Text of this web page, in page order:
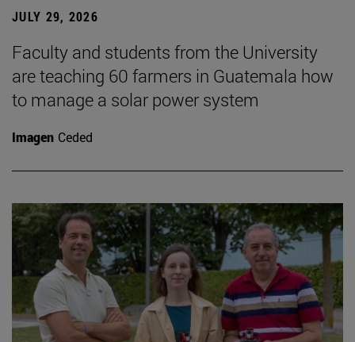
JULY 29, 2026
Faculty and students from the University
are teaching 60 farmers in Guatemala how
to manage a solar power system
Imagen Ceded